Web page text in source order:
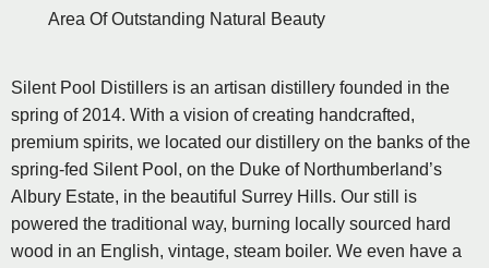
Area Of Outstanding Natural Beauty
Silent Pool Distillers is an artisan distillery founded in the
spring of 2014. With a vision of creating handcrafted,
premium spirits, we located our distillery on the banks of the
spring-fed Silent Pool, on the Duke of Northumberland’s
Albury Estate, in the beautiful Surrey Hills. Our still is
powered the traditional way, burning locally sourced hard
wood in an English, vintage, steam boiler. We even have a